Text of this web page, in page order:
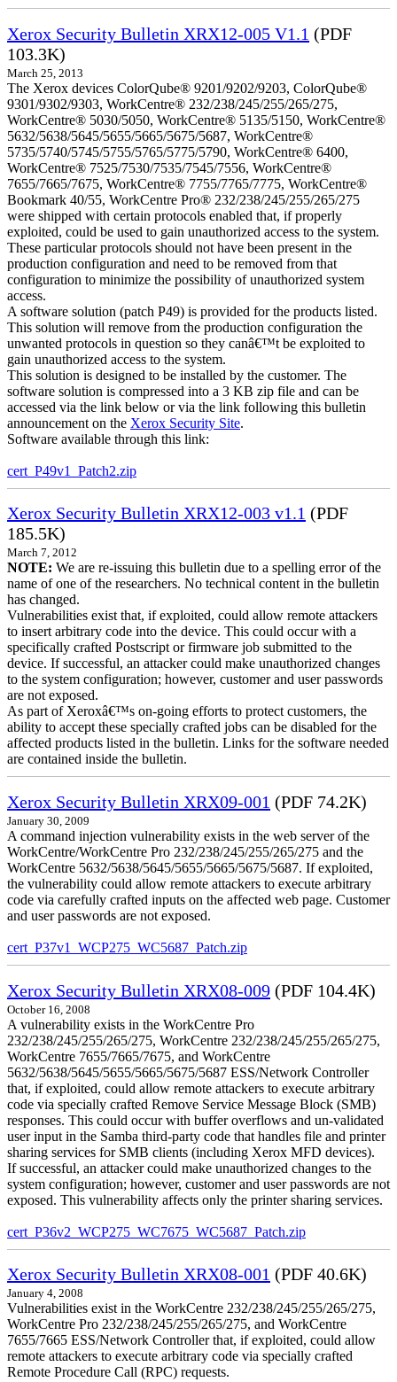
Xerox Security Bulletin XRX12-005 V1.1 (PDF
103.3K)
March 25, 2013
The Xerox devices ColorQube® 9201/9202/9203, ColorQube®
9301/9302/9303, WorkCentre® 232/238/245/255/265/275,
WorkCentre® 5030/5050, WorkCentre® 5135/5150, WorkCentre®
5632/5638/5645/5655/5665/5675/5687, WorkCentre®
5735/5740/5745/5755/5765/5775/5790, WorkCentre® 6400,
WorkCentre® 7525/7530/7535/7545/7556, WorkCentre®
7655/7665/7675, WorkCentre® 7755/7765/7775, WorkCentre®
Bookmark 40/55, WorkCentre Pro® 232/238/245/255/265/275
were shipped with certain protocols enabled that, if properly
exploited, could be used to gain unauthorized access to the system.
These particular protocols should not have been present in the
production configuration and need to be removed from that
configuration to minimize the possibility of unauthorized system
access.
A software solution (patch P49) is provided for the products listed.
This solution will remove from the production configuration the
unwanted protocols in question so they canâ€™t be exploited to
gain unauthorized access to the system.
This solution is designed to be installed by the customer. The
software solution is compressed into a 3 KB zip file and can be
accessed via the link below or via the link following this bulletin
announcement on the Xerox Security Site.
Software available through this link:
cert_P49v1_Patch2.zip
Xerox Security Bulletin XRX12-003 v1.1 (PDF
185.5K)
March 7, 2012
NOTE: We are re-issuing this bulletin due to a spelling error of the
name of one of the researchers. No technical content in the bulletin
has changed.
Vulnerabilities exist that, if exploited, could allow remote attackers
to insert arbitrary code into the device. This could occur with a
specifically crafted Postscript or firmware job submitted to the
device. If successful, an attacker could make unauthorized changes
to the system configuration; however, customer and user passwords
are not exposed.
As part of Xeroxâ€™s on-going efforts to protect customers, the
ability to accept these specially crafted jobs can be disabled for the
affected products listed in the bulletin. Links for the software needed
are contained inside the bulletin.
Xerox Security Bulletin XRX09-001 (PDF 74.2K)
January 30, 2009
A command injection vulnerability exists in the web server of the
WorkCentre/WorkCentre Pro 232/238/245/255/265/275 and the
WorkCentre 5632/5638/5645/5655/5665/5675/5687. If exploited,
the vulnerability could allow remote attackers to execute arbitrary
code via carefully crafted inputs on the affected web page. Customer
and user passwords are not exposed.
cert_P37v1_WCP275_WC5687_Patch.zip
Xerox Security Bulletin XRX08-009 (PDF 104.4K)
October 16, 2008
A vulnerability exists in the WorkCentre Pro
232/238/245/255/265/275, WorkCentre 232/238/245/255/265/275,
WorkCentre 7655/7665/7675, and WorkCentre
5632/5638/5645/5655/5665/5675/5687 ESS/Network Controller
that, if exploited, could allow remote attackers to execute arbitrary
code via specially crafted Remove Service Message Block (SMB)
responses. This could occur with buffer overflows and un-validated
user input in the Samba third-party code that handles file and printer
sharing services for SMB clients (including Xerox MFD devices).
If successful, an attacker could make unauthorized changes to the
system configuration; however, customer and user passwords are not
exposed. This vulnerability affects only the printer sharing services.
cert_P36v2_WCP275_WC7675_WC5687_Patch.zip
Xerox Security Bulletin XRX08-001 (PDF 40.6K)
January 4, 2008
Vulnerabilities exist in the WorkCentre 232/238/245/255/265/275,
WorkCentre Pro 232/238/245/255/265/275, and WorkCentre
7655/7665 ESS/Network Controller that, if exploited, could allow
remote attackers to execute arbitrary code via specially crafted
Remote Procedure Call (RPC) requests.